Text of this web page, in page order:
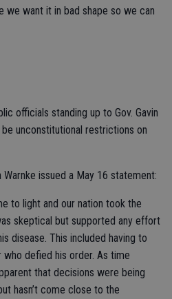
we want it in bad shape so we can
officials standing up to Gov. Gavin
unconstitutional restrictions on
issued a May 16 statement:
to light and our nation took the
skeptical but supported any effort
disease. This included having to
defied his order. As time
that decisions were being
hasn’t come close to the